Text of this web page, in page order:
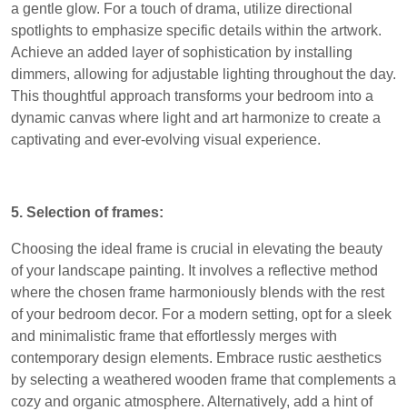
a gentle glow. For a touch of drama, utilize directional
spotlights to emphasize specific details within the artwork.
Achieve an added layer of sophistication by installing
dimmers, allowing for adjustable lighting throughout the day.
This thoughtful approach transforms your bedroom into a
dynamic canvas where light and art harmonize to create a
captivating and ever-evolving visual experience.
5. Selection of frames:
Choosing the ideal frame is crucial in elevating the beauty
of your landscape painting. It involves a reflective method
where the chosen frame harmoniously blends with the rest
of your bedroom decor. For a modern setting, opt for a sleek
and minimalistic frame that effortlessly merges with
contemporary design elements. Embrace rustic aesthetics
by selecting a weathered wooden frame that complements a
cozy and organic atmosphere. Alternatively, add a hint of